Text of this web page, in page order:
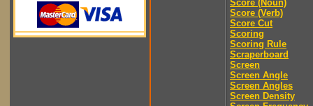
Score (Noun)
Score (Verb)
Score Cut
Scoring
Scoring Rule
Scraperboard
Screen
Screen Angle
Screen Angles
Screen Density